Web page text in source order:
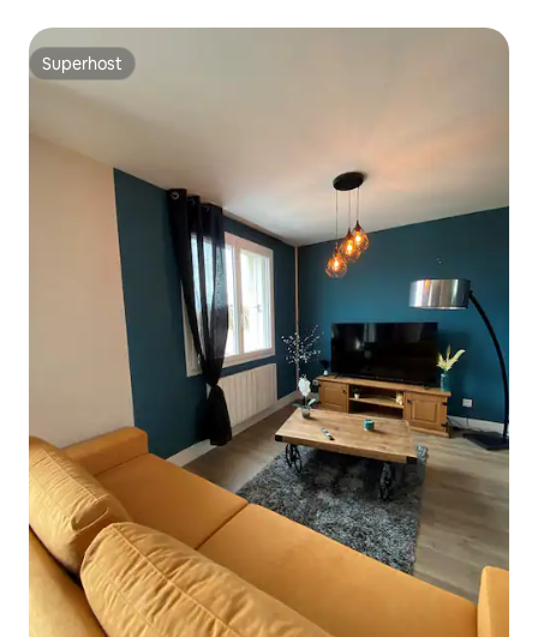
Superhost
Superhost